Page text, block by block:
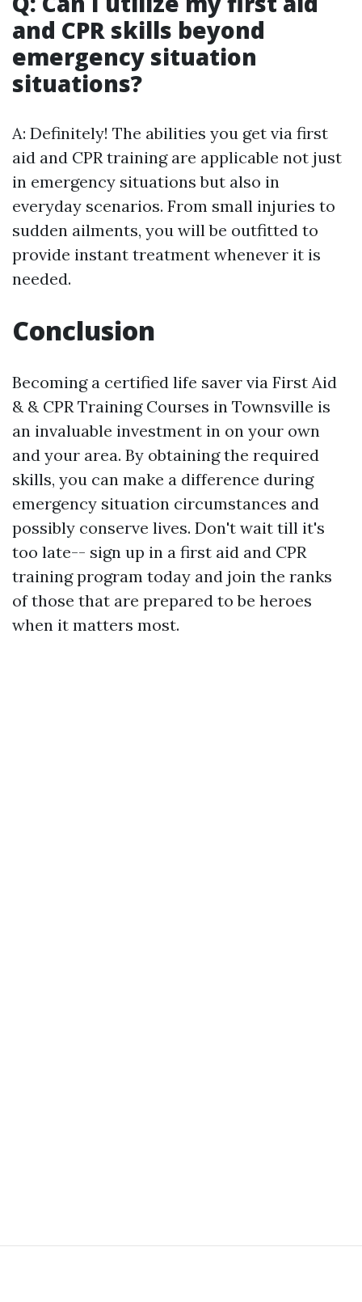
and CPR skills beyond
emergency situation
situations?
A: Definitely! The abilities you get via first
aid and CPR training are applicable not just
in emergency situations but also in
everyday scenarios. From small injuries to
sudden ailments, you will be outfitted to
provide instant treatment whenever it is
needed.
Conclusion
Becoming a certified life saver via First Aid
& & CPR Training Courses in Townsville is
an invaluable investment in on your own
and your area. By obtaining the required
skills, you can make a difference during
emergency situation circumstances and
possibly conserve lives. Don't wait till it's
too late-- sign up in a first aid and CPR
training program today and join the ranks
of those that are prepared to be heroes
when it matters most.